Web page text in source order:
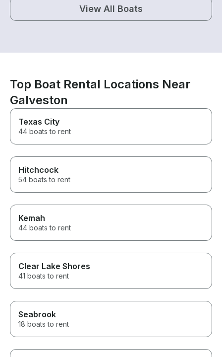
View All Boats
Top Boat Rental Locations Near
Galveston
Texas City
44 boats to rent
Hitchcock
54 boats to rent
Kemah
44 boats to rent
Clear Lake Shores
41 boats to rent
Seabrook
18 boats to rent